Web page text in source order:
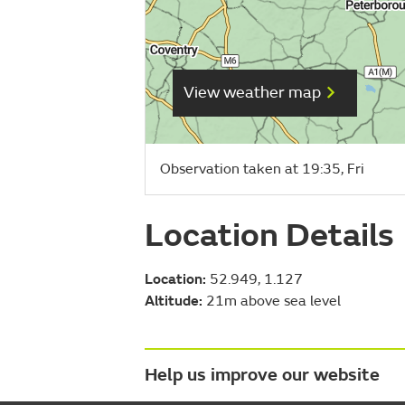
View weather map
Observation taken at 19:35, Fri
Location Details
Location: 52.949, 1.127
Altitude: 21m above sea level
Help us improve our website